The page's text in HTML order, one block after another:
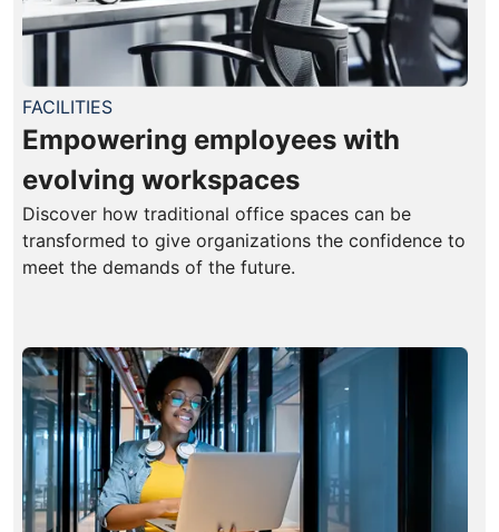
FACILITIES
Empowering employees with
evolving workspaces
Discover how traditional office spaces can be
transformed to give organizations the confidence to
meet the demands of the future.